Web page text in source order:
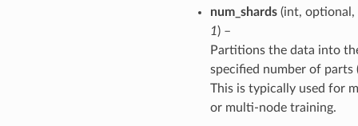
num_shards(int, optional,
1) –
Partitions the data into
specified number of parts
This is typically used for
or multi-node training.